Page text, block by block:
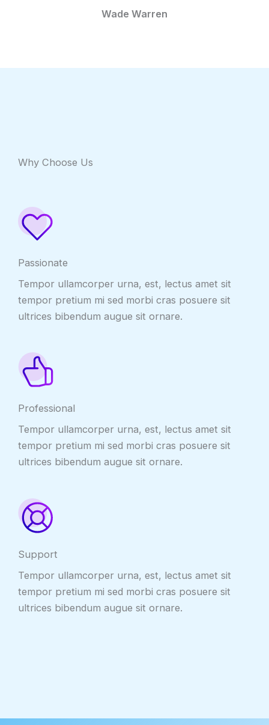
Wade Warren
Why Choose Us
Passionate
Tempor ullamcorper urna, est, lectus amet sit
tempor pretium mi sed morbi cras posuere sit
ultrices bibendum augue sit ornare.
Professional
Tempor ullamcorper urna, est, lectus amet sit
tempor pretium mi sed morbi cras posuere sit
ultrices bibendum augue sit ornare.
Support
Tempor ullamcorper urna, est, lectus amet sit
tempor pretium mi sed morbi cras posuere sit
ultrices bibendum augue sit ornare.